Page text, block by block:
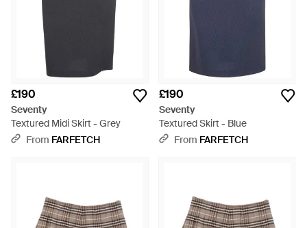
£190
Seventy
Textured Midi Skirt - Grey
From FARFETCH
£190
Seventy
Textured Skirt - Blue
From FARFETCH